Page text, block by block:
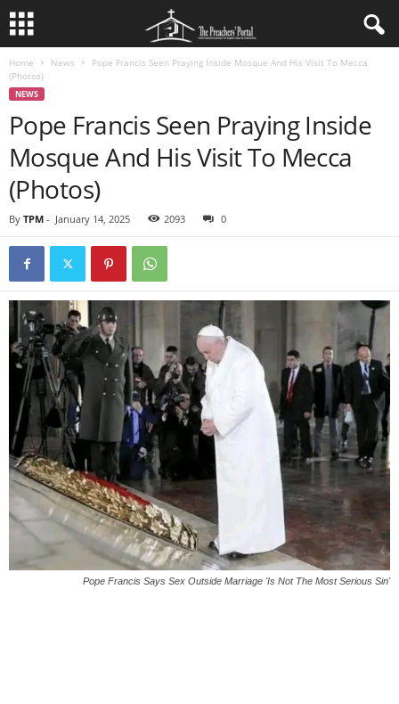
Home News
Pope Francis Seen Praying Inside Mosque And His Visit To Mecca
(Photos)
NEWS
Pope Francis Seen Praying Inside
Mosque And His Visit To Mecca
(Photos)
By TPM - January 14, 2025 2093 0
Pope Francis Says Sex Outside Marriage 'Is Not The Most Serious Sin'